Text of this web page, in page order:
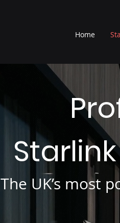
Home
The UK’s most